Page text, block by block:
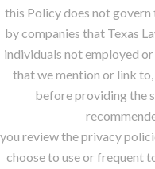
this Policy does not
by companies that Texas
individuals not employed
that we mention or link
before providing the
you review the privacy
choose to use or frequent